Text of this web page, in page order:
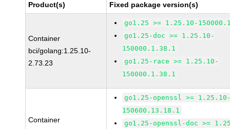
Product(s) Fixed package version(s)
Container
bci/golang:1.25.10-
2.73.23
go1.25 >= 1.25.10-
go1.25-doc >= 1.25.10-
150000.1.38.1
go1.25-race >= 1.25.10-
150000.1.38.1
Container
go1.25-openssl >=
150600.13.18.1
go1.25-openssl-doc >=